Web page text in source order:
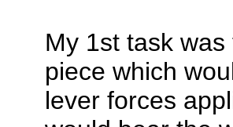
My 1st task
piece which
lever forces